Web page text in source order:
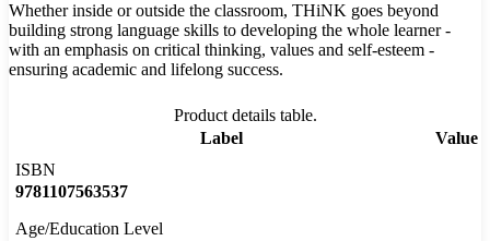
Whether inside or outside the classroom, THiNK goes beyond
building strong language skills to developing the whole learner -
with an emphasis on critical thinking, values and self-esteem -
ensuring academic and lifelong success.
Product details table.
Label
Value
ISBN
9781107563537
Age/Education Level